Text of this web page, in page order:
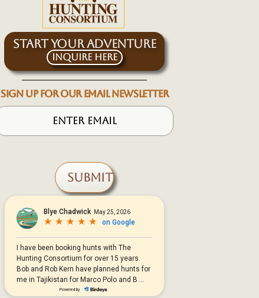
START YOUR ADVENTURE
Inquire Here
SIGN UP FOR OUR EMAIL NEWSLETTER